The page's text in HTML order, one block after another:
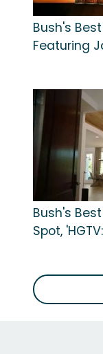
Bush's
Featuring
Bush's
Spot,